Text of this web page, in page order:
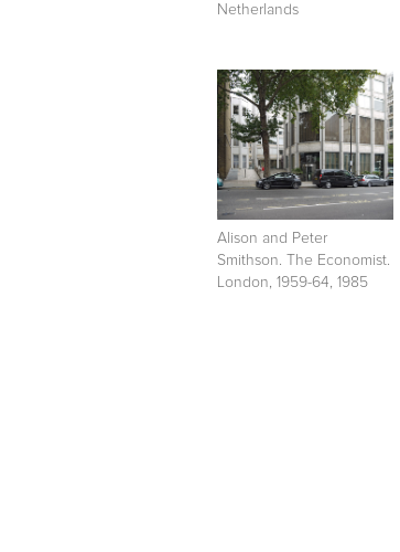
Netherlands
Alison and Peter
Smithson. The Economist.
London, 1959-64, 1985